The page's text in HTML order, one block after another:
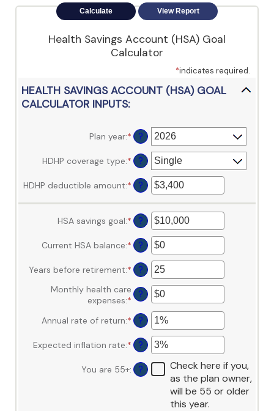
view,download
Health Savings Account (HSA) Goal
Calculator
*indicates required.
HEALTH SAVINGS ACCOUNT (HSA) GOAL
CALCULATOR INPUTS:
Plan year:* ?
HDHP coverage type:* ?
HDHP deductible amount:* Enter
an
amount
between
$0
and
$17,000
?
HSA savings goal:* Enter
an
amount
between
$0
and
$10,000,000
?
Current HSA balance:* Enter
an
amount
between
$0
and
$10,000,000
?
Years before retirement:* Enter
an
amount
between
0
and
45
?
Monthly health care
expenses:* Enter
an
amount
between
$0
and
$90,000
?
Annual rate of return:* Enter
an
amount
between
0%
and
?
Expected inflation rate:* Enter
an
amount
between
?
You are 55+: ?
Check here if you,
as the plan owner,
will be 55 or older
this year.